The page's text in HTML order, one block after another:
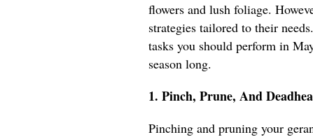
flowers and lush foliage.
strategies tailored to their
tasks you should perform in
season long.
1. Pinch, Prune, And
Pinching and pruning your